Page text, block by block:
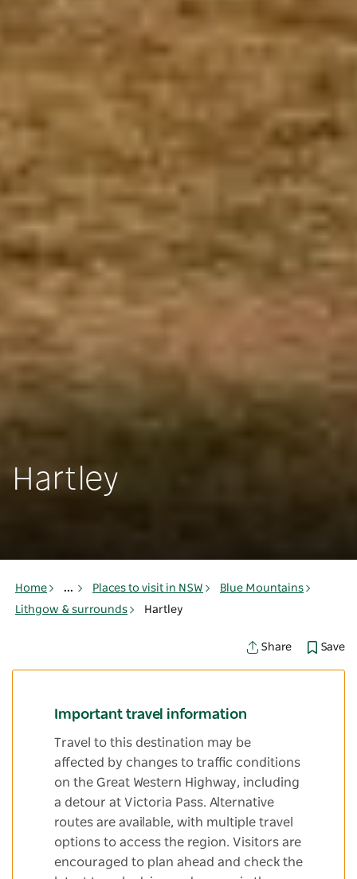
Hartley
Home ... Places to visit in NSW
Blue Mountains
Lithgow & surrounds
Hartley
Share Save
Important travel information
Travel to this destination may be
affected by changes to traffic conditions
on the Great Western Highway, including
a detour at Victoria Pass. Alternative
routes are available, with multiple travel
options to access the region. Visitors are
encouraged to plan ahead and check the